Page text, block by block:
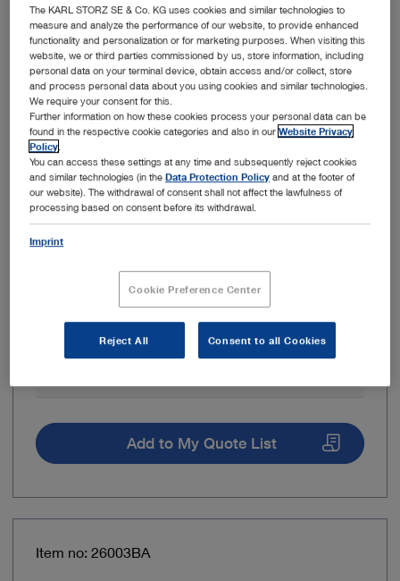
Outer diameter
Working length 29 cm
Direction of view
HOPKINS®
Light transmission
Fiber optic light
Add to My Quote List
Item no: 26003BA
The KARL STORZ SE & Co. KG uses cookies and similar technologies to
measure and analyze the performance of our website, to provide enhanced
functionality and personalization or for marketing purposes. When visiting this
website, we or third parties commissioned by us, store information, including
personal data on your terminal device, obtain access and/or collect, store
and process personal data about you using cookies and similar technologies.
We require your consent for this.
Further information on how these cookies process your personal data can be
found in the respective cookie categories and also in ourWebsite Privacy
Policy
You can access these settings at any time and subsequently reject cookies
and similar technologies (in theData Protection Policy and at the footer of
our website). The withdrawal of consent shall not affect the lawfulness of
processing based on consent before its withdrawal.
Imprint
Cookie Preference Center
Reject All Consent to all Cookies